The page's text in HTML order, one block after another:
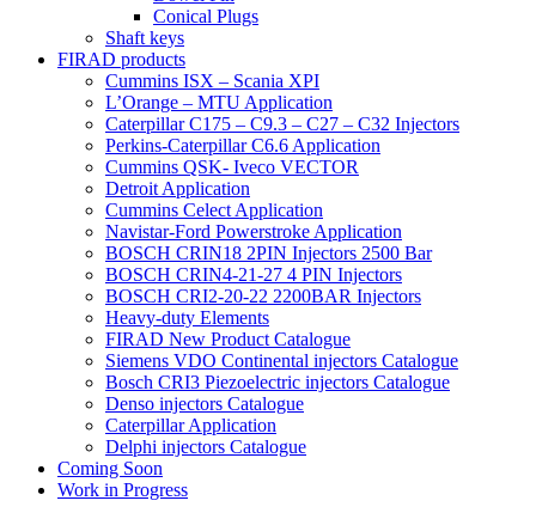
Conical Plugs
Shaft keys
FIRAD products
Cummins ISX – Scania XPI
L’Orange – MTU Application
Caterpillar C175 – C9.3 – C27 – C32 Injectors
Perkins-Caterpillar C6.6 Application
Cummins QSK- Iveco VECTOR
Detroit Application
Cummins Celect Application
Navistar-Ford Powerstroke Application
BOSCH CRIN18 2PIN Injectors 2500 Bar
BOSCH CRIN4-21-27 4 PIN Injectors
BOSCH CRI2-20-22 2200BAR Injectors
Heavy-duty Elements
FIRAD New Product Catalogue
Siemens VDO Continental injectors Catalogue
Bosch CRI3 Piezoelectric injectors Catalogue
Denso injectors Catalogue
Caterpillar Application
Delphi injectors Catalogue
Coming Soon
Work in Progress